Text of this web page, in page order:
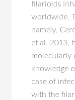
filarioids
worldwide.
namely,
et al. 2013,
molecularly
knowledge
case of
with the